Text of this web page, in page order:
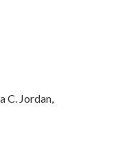
C. Jordan,